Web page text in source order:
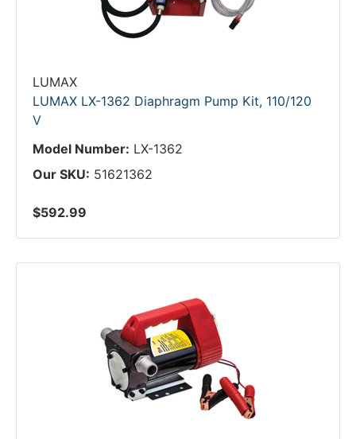
LUMAX
LUMAX LX-1362 Diaphragm Pump Kit, 110/120
V
Model Number: LX-1362
Our SKU: 51621362
$592.99